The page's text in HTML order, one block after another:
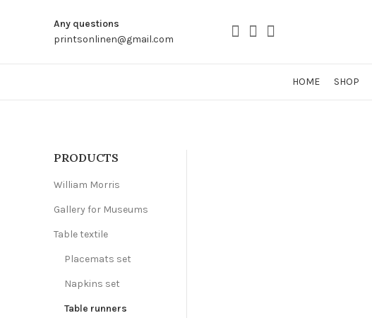
Any questions
printsonlinen@gmail.com
HOME SHOP
PRODUCTS
William Morris
Gallery for Museums
Table textile
Placemats set
Napkins set
Table runners